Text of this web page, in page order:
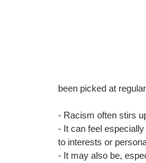
been picked at
- Racism often stirs
- It can feel
to interests or
- It may also be,